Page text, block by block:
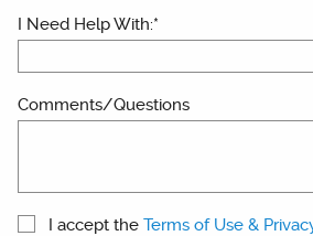
I Need Help With:*
Comments/Questions
I accept the Terms of Use &